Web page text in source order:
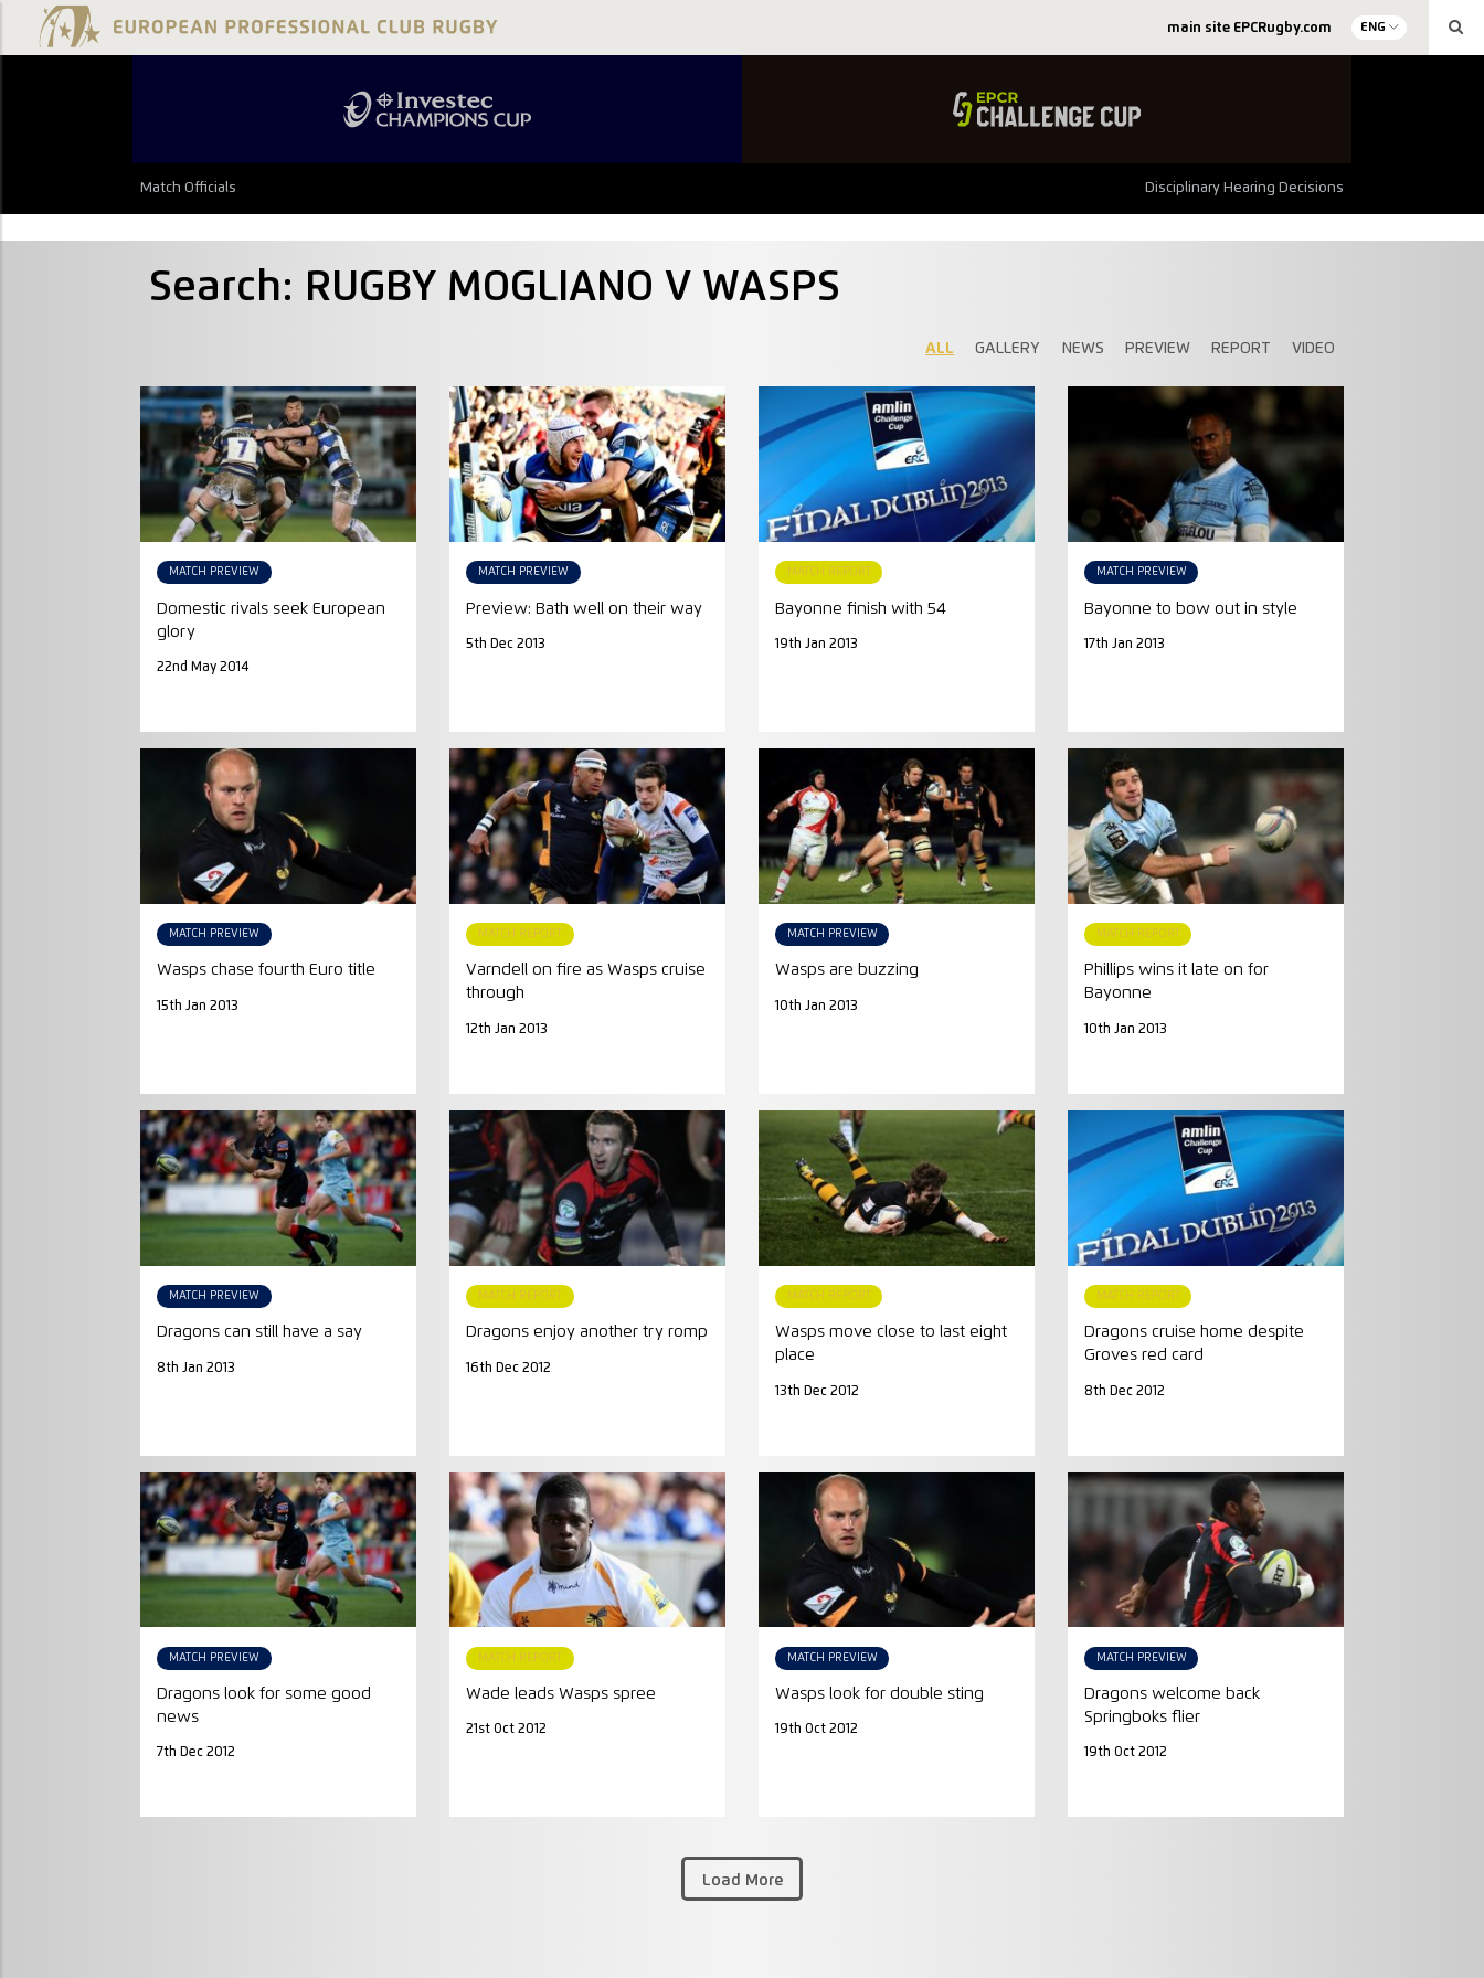
main site EPCRugby.com ENG
Match Officials Disciplinary Hearing Decisions
Search: RUGBY MOGLIANO V WASPS
ALL GALLERY NEWS PREVIEW REPORT VIDEO
Load More
MATCH PREVIEW
Domestic rivals seek European
glory
22nd May 2014
MATCH PREVIEW
Preview: Bath well on their way
5th Dec 2013
MATCH REPORT
Bayonne finish with 54
19th Jan 2013
MATCH PREVIEW
Bayonne to bow out in style
17th Jan 2013
MATCH PREVIEW
Wasps chase fourth Euro title
15th Jan 2013
MATCH REPORT
Varndell on fire as Wasps cruise
through
12th Jan 2013
MATCH PREVIEW
Wasps are buzzing
10th Jan 2013
MATCH REPORT
Phillips wins it late on for
Bayonne
10th Jan 2013
MATCH PREVIEW
Dragons can still have a say
8th Jan 2013
MATCH REPORT
Dragons enjoy another try romp
16th Dec 2012
MATCH REPORT
Wasps move close to last eight
place
13th Dec 2012
MATCH REPORT
Dragons cruise home despite
Groves red card
8th Dec 2012
MATCH PREVIEW
Dragons look for some good
news
7th Dec 2012
MATCH REPORT
Wade leads Wasps spree
21st Oct 2012
MATCH PREVIEW
Wasps look for double sting
19th Oct 2012
MATCH PREVIEW
Dragons welcome back
Springboks flier
19th Oct 2012